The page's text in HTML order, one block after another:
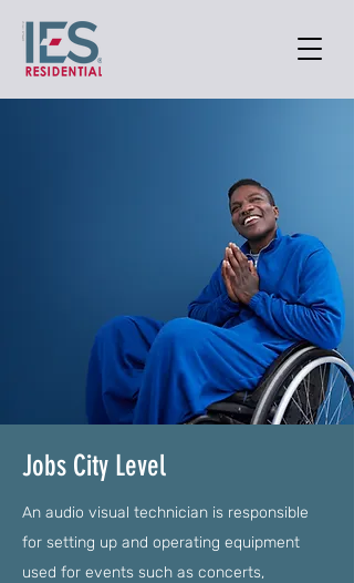
Jobs City Level
An audio visual technician is responsible
for setting up and operating equipment
used for events such as concerts,